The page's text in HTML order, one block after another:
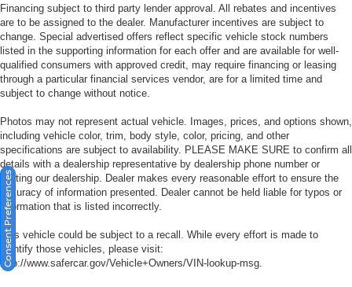
Financing subject to third party lender approval. All rebates and incentives
are to be assigned to the dealer. Manufacturer incentives are subject to
change. Special advertised offers reflect specific vehicle stock numbers
listed in the supporting information for each offer and are available for well-
qualified consumers with approved credit, may require financing or leasing
through a particular financial services vendor, are for a limited time and
subject to change without notice.
Photos may not represent actual vehicle. Images, prices, and options shown,
including vehicle color, trim, body style, color, pricing, and other
specifications are subject to availability. PLEASE MAKE SURE to confirm all
details with a dealership representative by dealership phone number or
visiting our dealership. Dealer makes every reasonable effort to ensure the
accuracy of information presented. Dealer cannot be held liable for typos or
information that is listed incorrectly.
This vehicle could be subject to a recall. While every effort is made to
identify those vehicles, please visit:
http://www.safercar.gov/Vehicle+Owners/VIN-lookup-msg.
Consent Preferences